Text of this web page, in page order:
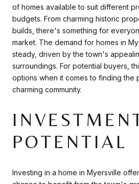
of homes available to suit different
budgets. From charming historic
builds, there's something for
market. The demand for homes in
steady, driven by the town's
surroundings. For potential buyers,
options when it comes to finding the
charming community.
POTENTIAL
Investing in a home in Myersville